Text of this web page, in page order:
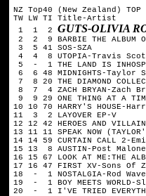
NZ Top40 (New Zealand)
TW LW TI Title-Artist
1  1  2 GUTS-OLIVIA
2  2  9 BARBIE THE
3  5 41 SOS-SZA
4  4  8 UTOPIA-Travis
5  -  1 THE LAND IS
6  6 48 MIDNIGHTS-Taylor
7  8 20 THE DIAMOND
8  7  4 ZACH BRYAN-Zach
9  9 29 ONE THING AT A
10 10 70 HARRY'S HOUSE-
11  3  2 LAYOVER EP-V
12 12 42 HEROES AND
13 11 11 SPEAK NOW
14 14 59 CURTAIN CALL 2-
15 13  8 AUSTIN-Post Malone
16 15 67 LOOK AT ME:THE
17 16 47 FIRST XV-Sons Of
18  -  1 NOSTALGIA-Rod Wave
19  -  1 BOY MEETS WORLD-
20  -  1 I'VE TRIED